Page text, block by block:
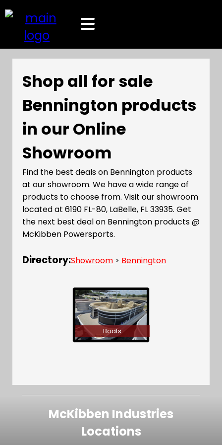
Shop all for sale
Bennington products
in our Online
Showroom
Find the best deals on Bennington products
at our showroom. We have a wide range of
products to choose from. Visit our showroom
located at 6190 FL-80, LaBelle, FL 33935. Get
the next best deal on Bennington products @
McKibben Powersports.
Directory:Showroom> Bennington
Boats
McKibben Industries
Locations